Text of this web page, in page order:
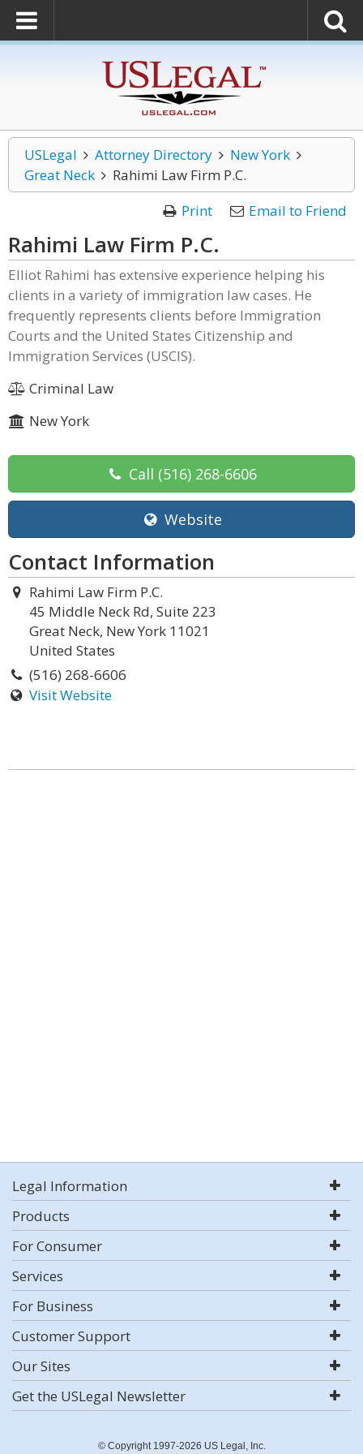
USLegal Attorney Directory
New York
Great Neck
Rahimi Law Firm P.C.
Print
Email to Friend
Rahimi Law Firm P.C.
Elliot Rahimi has extensive experience helping his
clients in a variety of immigration law cases. He
frequently represents clients before Immigration
Courts and the United States Citizenship and
Immigration Services (USCIS).
Criminal Law
New York
Call (516) 268-6606
Website
Contact Information
Rahimi Law Firm P.C.
45 Middle Neck Rd, Suite 223
Great Neck, New York 11021
United States
(516) 268-6606
Visit Website
Legal Information
Products
For Consumer
Services
For Business
Customer Support
Our Sites
Get the USLegal Newsletter
© Copyright 1997-2026 US Legal, Inc.